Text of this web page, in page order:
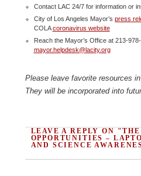
Contact LAC 24/7 for information or
City of Los Angeles Mayor’s press
COLAcoronavirus website
Reach the Mayor’s Office at 213-
mayor.helpdesk@lacity.org
Please leave favorite resources
They will be incorporated into
LEAVE A REPLY ON
OPPORTUNITIES –
AND SCIENCE